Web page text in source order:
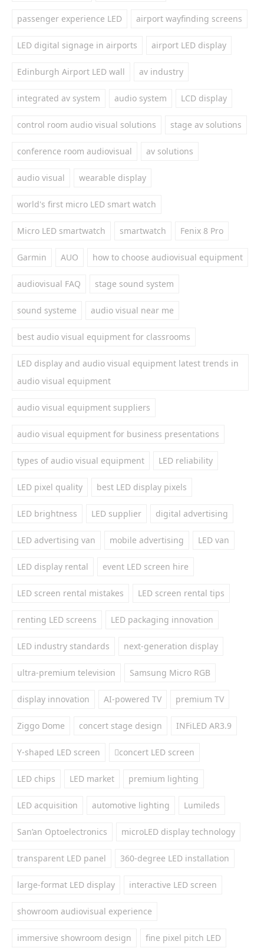
passenger experience LED airport wayfinding screens
LED digital signage in airports airport LED display
Edinburgh Airport LED wall av industry
integrated av system audio system LCD display
control room audio visual solutions stage av solutions
conference room audiovisual av solutions
audio visual wearable display
world's first micro LED smart watch
Micro LED smartwatch smartwatch Fenix 8 Pro
Garmin AUO how to choose audiovisual equipment
audiovisual FAQ stage sound system
sound systeme audio visual near me
best audio visual equipment for classrooms
LED display and audio visual equipment latest trends in
audio visual equipment
audio visual equipment suppliers
audio visual equipment for business presentations
types of audio visual equipment LED reliability
LED pixel quality best LED display pixels
LED brightness LED supplier digital advertising
LED advertising van mobile advertising LED van
LED display rental event LED screen hire
LED screen rental mistakes LED screen rental tips
renting LED screens LED packaging innovation
LED industry standards next-generation display
ultra-premium television Samsung Micro RGB
display innovation AI-powered TV premium TV
Ziggo Dome concert stage design INFiLED AR3.9
Y-shaped LED screen concert LED screen
LED chips LED market premium lighting
LED acquisition automotive lighting Lumileds
San’an Optoelectronics microLED display technology
transparent LED panel 360-degree LED installation
large-format LED display interactive LED screen
showroom audiovisual experience
immersive showroom design fine pixel pitch LED